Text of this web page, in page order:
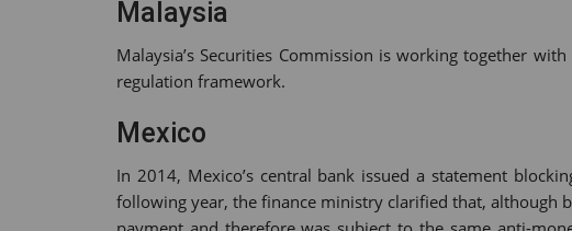
Malaysia
Malaysia’s Securities Commission is working together
regulation framework.
Mexico
In 2014, Mexico’s central bank issued a statement
following year, the finance ministry clarified that, although